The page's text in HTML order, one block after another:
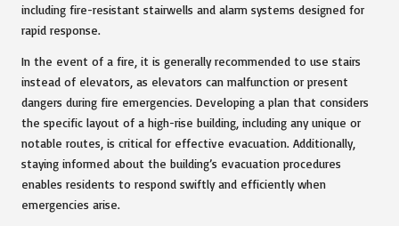
including fire-resistant stairwells and alarm systems designed for
rapid response.
In the event of a fire, it is generally recommended to use stairs
instead of elevators, as elevators can malfunction or present
dangers during fire emergencies. Developing a plan that considers
the specific layout of a high-rise building, including any unique or
notable routes, is critical for effective evacuation. Additionally,
staying informed about the building’s evacuation procedures
enables residents to respond swiftly and efficiently when
emergencies arise.